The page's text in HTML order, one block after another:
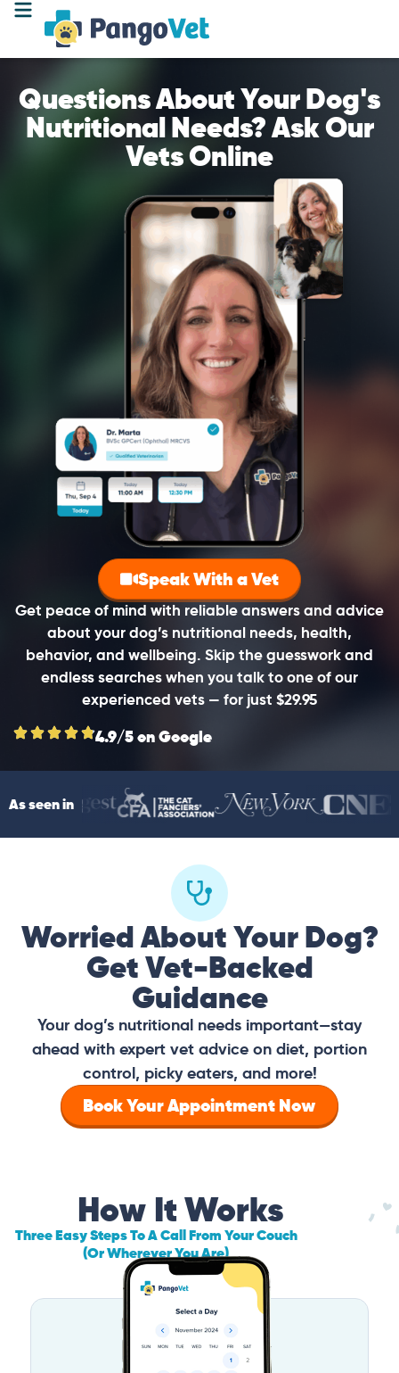
Questions About Your Dog's
Nutritional Needs? Ask Our
Vets Online
Get peace of mind with reliable answers and advice
about your dog’s nutritional needs, health,
behavior, and wellbeing. Skip the guesswork and
endless searches when you talk to one of our
experienced vets — for just $29.95
Speak With a Vet
4.9/5 on Google
As seen in
Worried About Your Dog?
Get Vet-Backed
Guidance
Your dog’s nutritional needs important—stay
ahead with expert vet advice on diet, portion
control, picky eaters, and more!
Book Your Appointment Now
How It Works
Three Easy Steps To A Call From Your Couch
(Or Wherever You Are)